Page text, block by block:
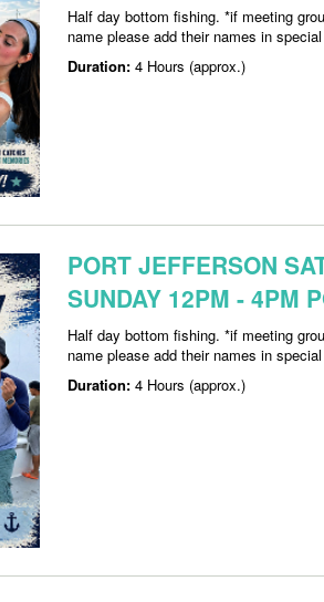
Half day bottom fishing. *if meeting
name please add their names in
Duration: 4 Hours (approx.)
PORT JEFFERSON
SUNDAY 12PM - 4PM
Half day bottom fishing. *if meeting
name please add their names in
Duration: 4 Hours (approx.)